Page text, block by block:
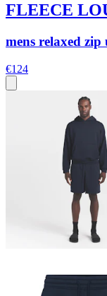
FLEECE
mens relaxed zip
€124